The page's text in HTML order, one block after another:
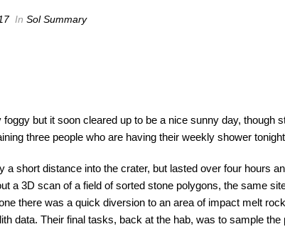
In Sol Summary
foggy but it soon cleared up to be a nice sunny day,
three people who are having their weekly shower
a short distance into the crater, but lasted over four hours
a 3D scan of a field of sorted stone polygons, the same
there was a quick diversion to an area of impact melt
data. Their final tasks, back at the hab, was to sample